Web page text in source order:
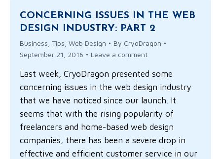
CONCERNING ISSUES IN THE WEB
DESIGN INDUSTRY: PART 2
Business Tips Web Design By CryoDragon
September 21, 2016
Leave a comment
Last week, CryoDragon presented some
concerning issues in the web design industry
that we have noticed since our launch. It
seems that with the rising popularity of
freelancers and home-based web design
companies, there has been a severe drop in
effective and efficient customer service in our